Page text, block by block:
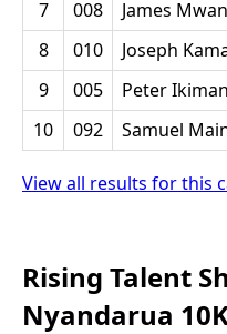
7
008 James
8
010 Joseph
9
005 Peter
10
092 Samuel
View all results for this
Rising Talent
Nyandarua